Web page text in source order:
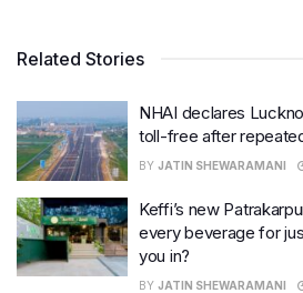
Related Stories
NHAI declares
toll-free after
BY JATIN SHEWARAMANI
Keffi’s new
every beverage for
you in?
BY JATIN SHEWARAMANI